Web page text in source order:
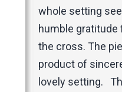
whole setting
humble gratitude
the cross. The
product of
lovely setting.